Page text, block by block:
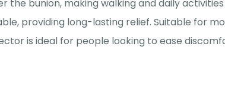
the bunion, making walking and daily
providing long-lasting relief. Suitable for
is ideal for people looking to ease